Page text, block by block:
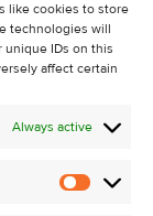
like cookies to store
technologies will
unique IDs on this
affect certain
Always active